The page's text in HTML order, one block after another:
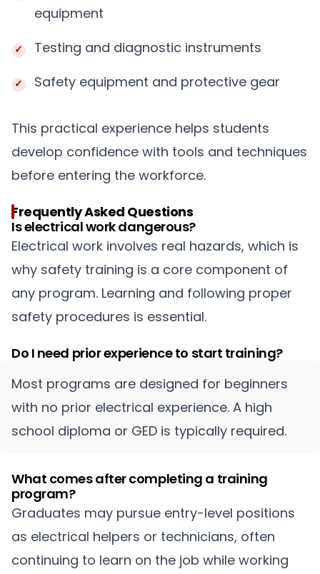
equipment
Testing and diagnostic instruments
Safety equipment and protective gear
This practical experience helps students
develop confidence with tools and techniques
before entering the workforce.
Frequently Asked Questions
Is electrical work dangerous?
Electrical work involves real hazards, which is
why safety training is a core component of
any program. Learning and following proper
safety procedures is essential.
Do I need prior experience to start training?
Most programs are designed for beginners
with no prior electrical experience. A high
school diploma or GED is typically required.
What comes after completing a training
program?
Graduates may pursue entry-level positions
as electrical helpers or technicians, often
continuing to learn on the job while working